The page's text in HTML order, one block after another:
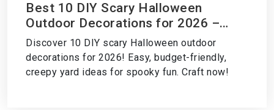
Best 10 DIY Scary Halloween
Outdoor Decorations for 2026 –
Craft Your Haunt Now!
Discover 10 DIY scary Halloween outdoor
decorations for 2026! Easy, budget-friendly,
creepy yard ideas for spooky fun. Craft now!